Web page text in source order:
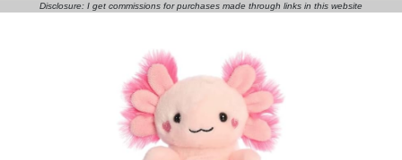
Disclosure: I get commissions for purchases made through links in this website